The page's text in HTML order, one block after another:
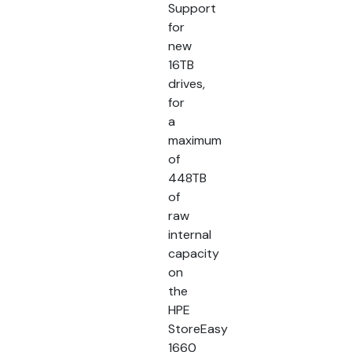
Support
for
new
16TB
drives,
for
a
maximum
of
448TB
of
raw
internal
capacity
on
the
HPE
StoreEasy
1660